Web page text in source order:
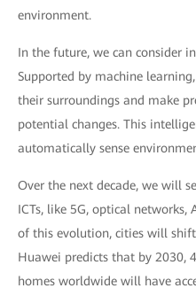
environment.
In the future, we can consider
Supported by machine
their surroundings and make
potential changes. This
automatically sense
Over the next decade, we will
ICTs, like 5G, optical networks,
of this evolution, cities will
Huawei predicts that by 2030,
homes worldwide will have